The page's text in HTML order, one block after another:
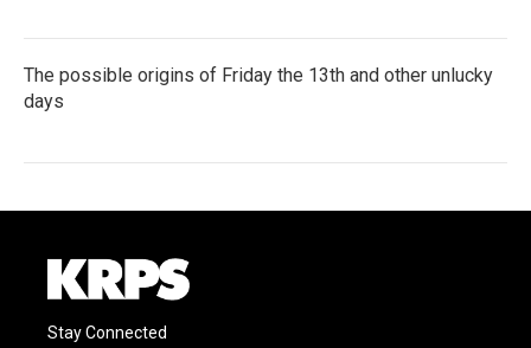
The possible origins of Friday the 13th and other unlucky
days
Stay Connected